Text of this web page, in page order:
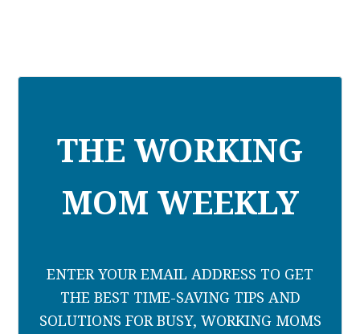
THE WORKING
MOM WEEKLY
ENTER YOUR EMAIL ADDRESS TO GET
THE BEST TIME-SAVING TIPS AND
SOLUTIONS FOR BUSY, WORKING MOMS